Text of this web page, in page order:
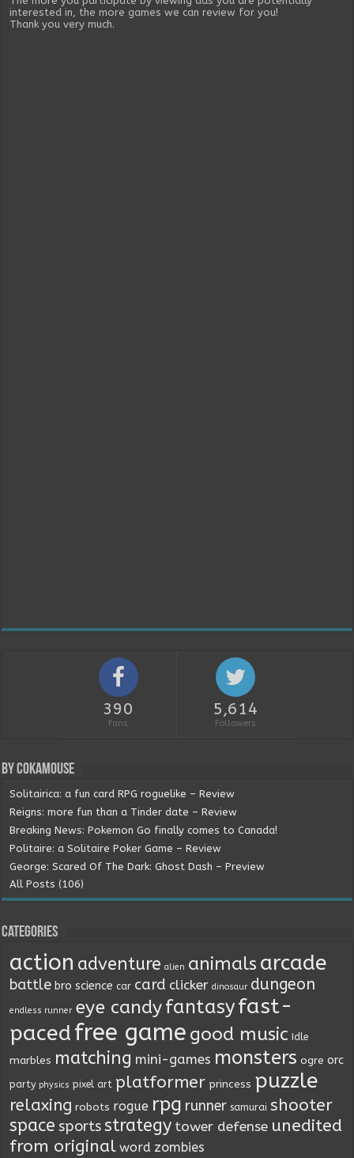
interested in, the more games we can review for you!
Thank you very much.
390
Fans
5,614
Followers
By Cokamouse
Solitairica: a fun card RPG roguelike – Review
Reigns: more fun than a Tinder date – Review
Breaking News: Pokemon Go finally comes to Canada!
Politaire: a Solitaire Poker Game – Review
George: Scared Of The Dark: Ghost Dash – Preview
All Posts (106)
Categories
action adventure alien animals arcade
battle bro science car card clicker dinosaur dungeon
endless runner eye candyfantasyfast-
pacedfree game good music Idle
marbles matching mini-games monsters ogre orc
party physics pixel art platformer princess puzzle
relaxing robots rogue rpg runner samurai shooter
space sportsstrategy tower defense unedited
from original word zombies